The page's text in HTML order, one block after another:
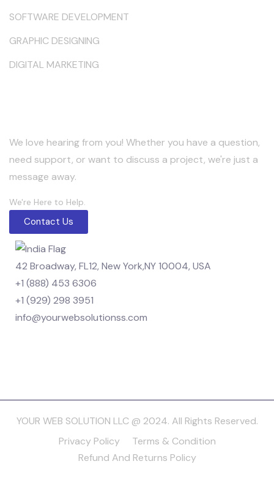
SOFTWARE DEVELOPMENT
GRAPHIC DESIGNING
DIGITAL MARKETING
We love hearing from you! Whether you have a question,
need support, or want to discuss a project, we're just a
message away.
We're Here to Help.
Contact Us
42 Broadway, FL12, New York,NY 10004, USA
+1 (888) 453 6306
+1 (929) 298 3951
info@yourwebsolutionss.com
YOUR WEB SOLUTION LLC @ 2024. All Rights Reserved.
Privacy Policy
Terms & Condition
Refund And Returns Policy